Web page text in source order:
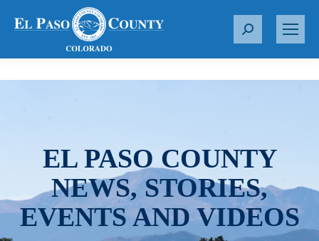
S
r
EL PASO COUNTY
NEWS, STORIES,
EVENTS AND VIDEOS